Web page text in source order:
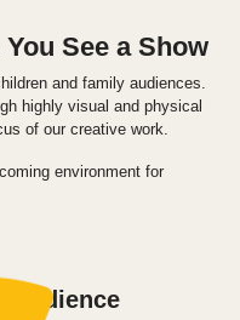
See a Show
and family audiences.
highly visual and physical
of our creative work.
environment for
audience